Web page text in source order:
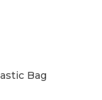
Bag